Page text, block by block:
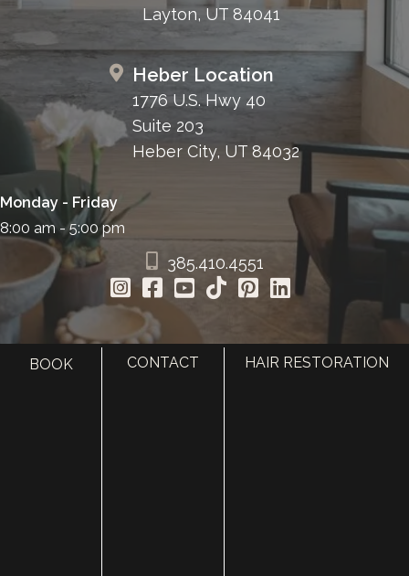
Layton, UT 84041
Heber Location
1776 U.S. Hwy 40
Suite 203
Heber City, UT 84032
Monday - Friday
8:00 am - 5:00 pm
385.410.4551
BOOK CONTACT HAIR RESTORATION